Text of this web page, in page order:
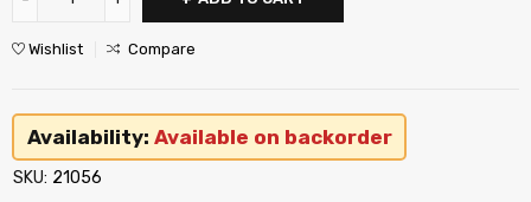
Wishlist Compare
Availability: Available on backorder
SKU: 21056